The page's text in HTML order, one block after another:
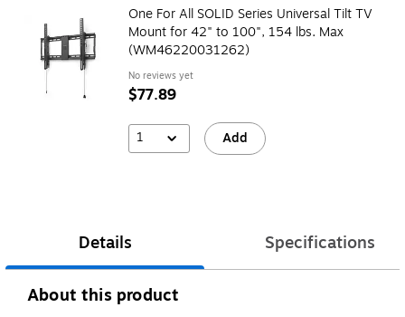
One For All SOLID Series Universal Tilt TV
Mount for 42" to 100", 154 lbs. Max
(WM46220031262)
No reviews yet
$77.89
1 Add
Details Specifications
About this product